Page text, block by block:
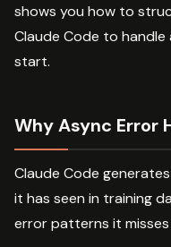
shows you how to
Claude Code to
start.
Why Async Error
Claude Code
it has seen in training
error patterns it misses